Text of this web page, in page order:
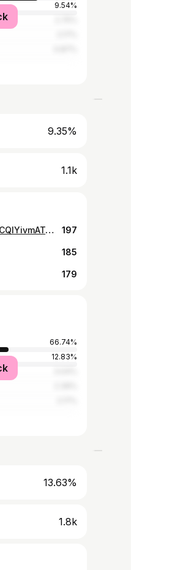
9.54%
9.35%
1.1k
https://www.instagram.com/p/CQlYivmATqs/ 197
185
179
66.74%
12.83%
13.63%
1.8k